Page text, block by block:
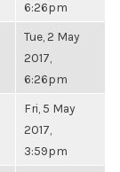
6:26pm
Tue, 2 May
2017,
6:26pm
Fri, 5 May
2017,
3:59pm